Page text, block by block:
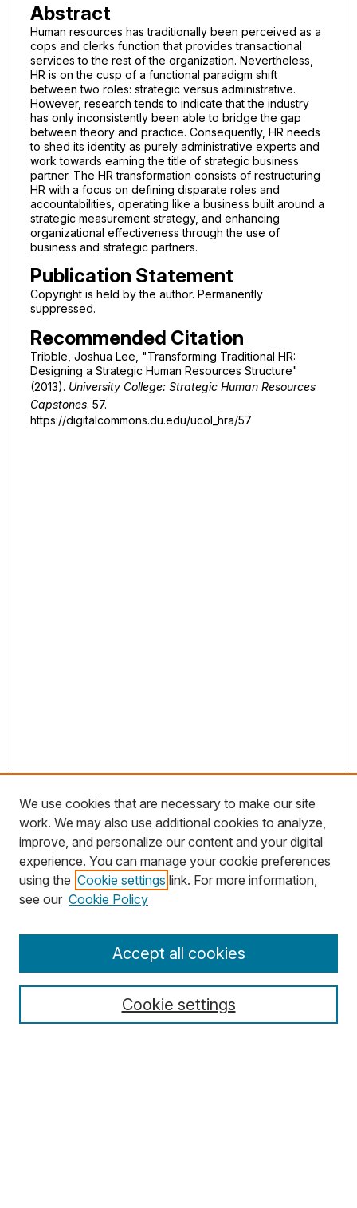
Abstract
Human resources has traditionally been perceived as a
cops and clerks function that provides transactional
services to the rest of the organization. Nevertheless,
HR is on the cusp of a functional paradigm shift
between two roles: strategic versus administrative.
However, research tends to indicate that the industry
has only inconsistently been able to bridge the gap
between theory and practice. Consequently, HR needs
to shed its identity as purely administrative experts and
work towards earning the title of strategic business
partner. The HR transformation consists of restructuring
HR with a focus on defining disparate roles and
accountabilities, operating like a business built around a
strategic measurement strategy, and enhancing
organizational effectiveness through the use of
business and strategic partners.
Publication Statement
Copyright is held by the author. Permanently
suppressed.
Recommended Citation
Tribble, Joshua Lee, "Transforming Traditional HR:
Designing a Strategic Human Resources Structure"
(2013). University College: Strategic Human Resources
Capstones. 57.
https://digitalcommons.du.edu/ucol_hra/57
Search
Select context to search:
We use cookies that are necessary to make our site
work. We may also use additional cookies to analyze,
improve, and personalize our content and your digital
experience. You can manage your cookie preferences
using the Cookie settings link. For more information,
see our Cookie Policy
Cookie settings
Accept all cookies